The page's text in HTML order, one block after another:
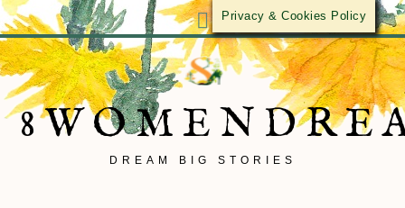
DREAM BIG STORIES
Privacy & Cookies Policy